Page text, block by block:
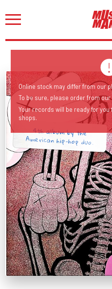
4th album by the
American hip-hop duo.
Online stock may differ from our
To be sure, please order from
Your records will be ready for
shops.